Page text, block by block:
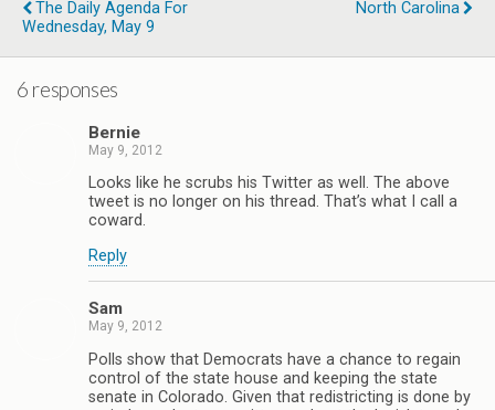
The Daily Agenda For
Wednesday, May 9
North Carolina
6 responses
Bernie
May 9, 2012
Looks like he scrubs his Twitter as well. The above
tweet is no longer on his thread. That’s what I call a
coward.
Reply
Sam
May 9, 2012
Polls show that Democrats have a chance to regain
control of the state house and keeping the state
senate in Colorado. Given that redistricting is done by